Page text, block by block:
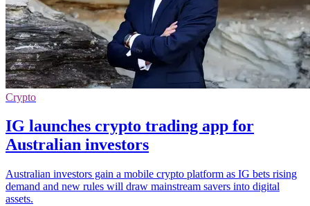
Crypto
IG launches crypto trading app for
Australian investors
Australian investors gain a mobile crypto platform as IG bets rising
demand and new rules will draw mainstream savers into digital
assets.